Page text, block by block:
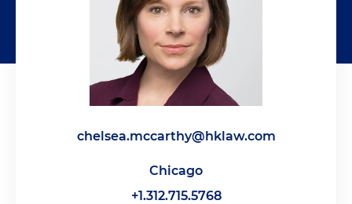
chelsea.mccarthy@hklaw.com
Chicago
+1.312.715.5768